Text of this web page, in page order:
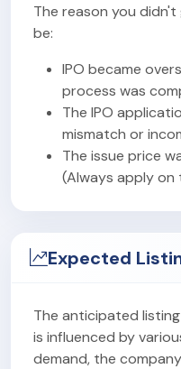
The reason you
be:
IPO became
process was
The IPO
mismatch or
The issue price
(Always apply
Expected
The anticipated
is influenced by
demand, the